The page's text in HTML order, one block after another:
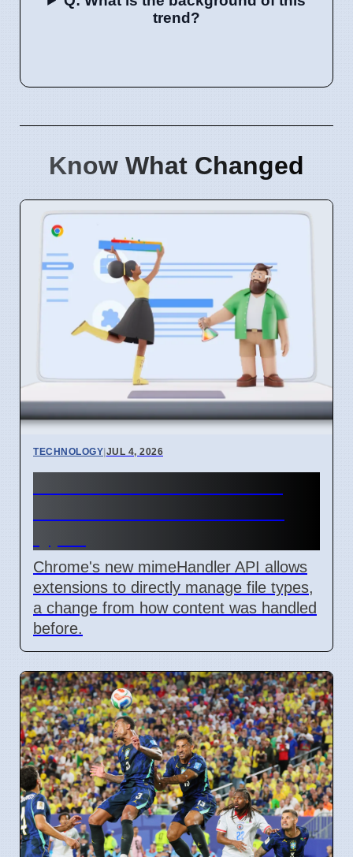
trend?
Know What Changed
TECHNOLOGY|JUL 4, 2026
Chrome's new mimeHandler API allows
extensions to directly manage file types,
a change from how content was handled
before.